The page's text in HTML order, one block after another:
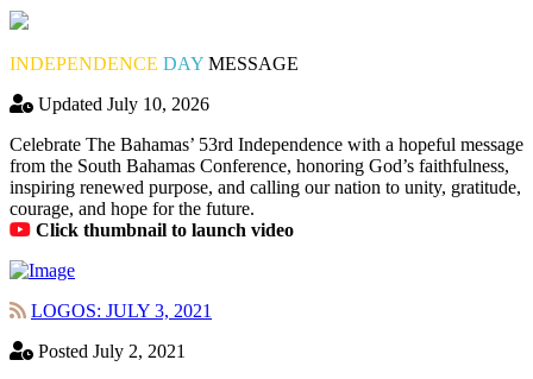
INDEPENDENCE DAY MESSAGE
Updated July 10, 2026
Celebrate The Bahamas’ 53rd Independence with a hopeful message
from the South Bahamas Conference, honoring God’s faithfulness,
inspiring renewed purpose, and calling our nation to unity, gratitude,
courage, and hope for the future.
Click thumbnail to launch video
LOGOS: JULY 3, 2021
Posted July 2, 2021